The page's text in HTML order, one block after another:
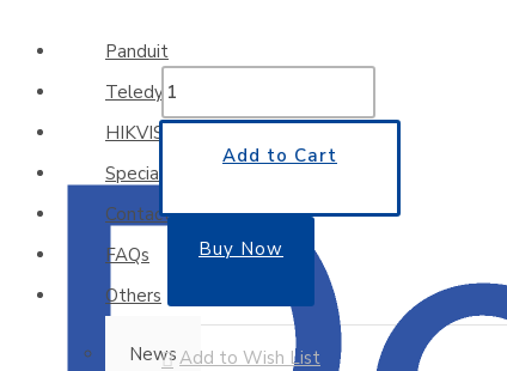
Panduit
Teledyne
HIKVISION
Special Offers
Contact Us
FAQs
Others
News
Add to Cart
Buy Now
Add to Wish List